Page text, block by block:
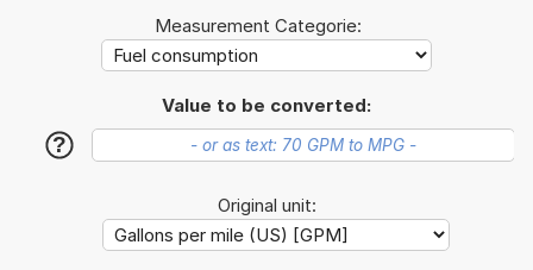
Measurement Categorie:
Value to be converted:
?
Original unit: